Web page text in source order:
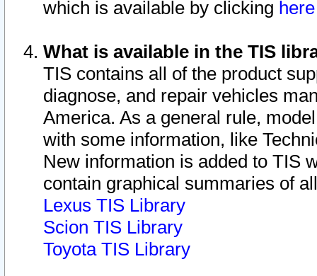
which is available by clicking
What is available in the TIS
TIS contains all of the product
diagnose, and repair vehicles
America. As a general rule,
with some information, like
New information is added to TIS
contain graphical summaries of
Lexus TIS Library
Scion TIS Library
Toyota TIS Library